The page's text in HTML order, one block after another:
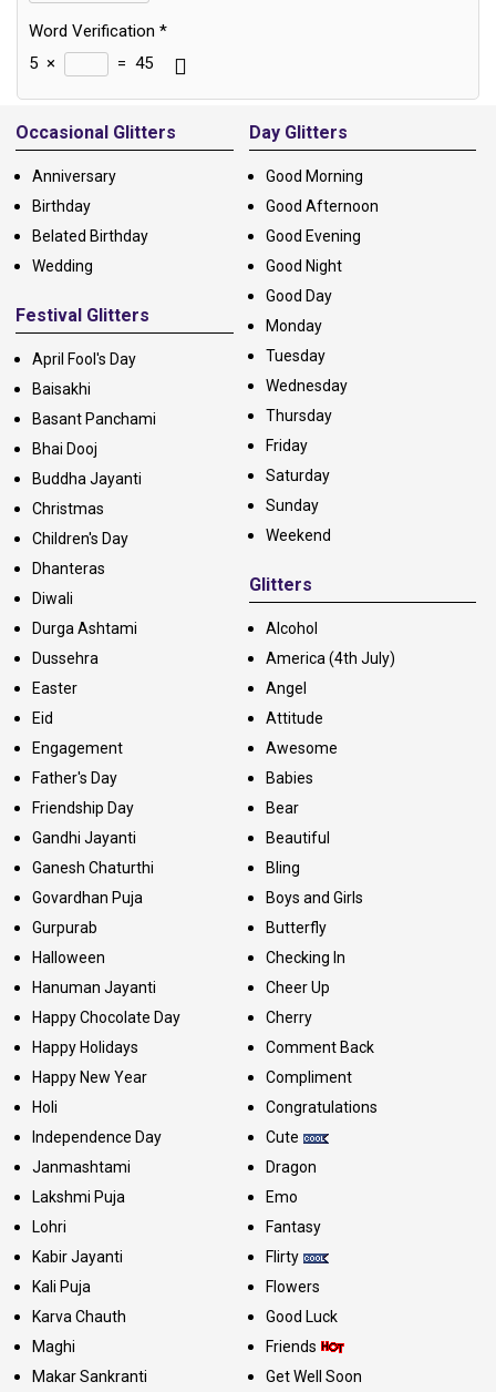
Word Verification *
5 × = 45
Alternative:
Occasional Glitters
Anniversary
Birthday
Belated Birthday
Wedding
Festival Glitters
April Fool's Day
Baisakhi
Basant Panchami
Bhai Dooj
Buddha Jayanti
Christmas
Children's Day
Dhanteras
Diwali
Durga Ashtami
Dussehra
Easter
Eid
Engagement
Father's Day
Friendship Day
Gandhi Jayanti
Ganesh Chaturthi
Govardhan Puja
Gurpurab
Halloween
Hanuman Jayanti
Happy Chocolate Day
Happy Holidays
Happy New Year
Holi
Independence Day
Janmashtami
Lakshmi Puja
Lohri
Kabir Jayanti
Kali Puja
Karva Chauth
Maghi
Makar Sankranti
Day Glitters
Good Morning
Good Afternoon
Good Evening
Good Night
Good Day
Monday
Tuesday
Wednesday
Thursday
Friday
Saturday
Sunday
Weekend
Glitters
Alcohol
America (4th July)
Angel
Attitude
Awesome
Babies
Bear
Beautiful
Bling
Boys and Girls
Butterfly
Checking In
Cheer Up
Cherry
Comment Back
Compliment
Congratulations
Cute
Dragon
Emo
Fantasy
Flirty
Flowers
Good Luck
Friends
Get Well Soon